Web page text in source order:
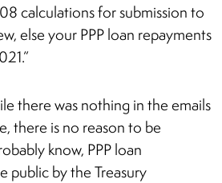
calculations for submission to
else your PPP loan repayments
there was nothing in the emails
there is no reason to be
know, PPP loan
public by the Treasury